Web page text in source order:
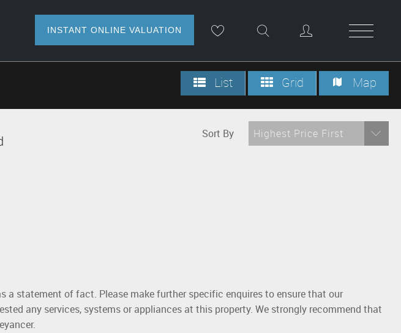
INSTANT ONLINE VALUATION
List Grid Map
Sort By Highest Price First
a statement of fact. Please make further specific enquires to ensure that our
any services, systems or appliances at this property. We strongly recommend that